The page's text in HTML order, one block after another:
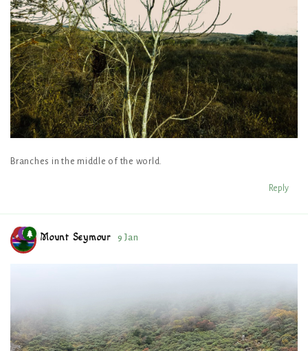
Branches in the middle of the world.
Reply
Mount Seymour 9 Jan